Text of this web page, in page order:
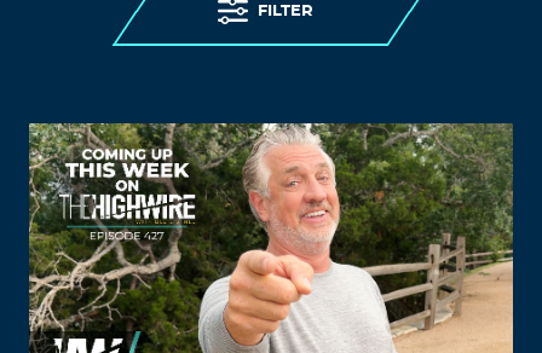
FILTER